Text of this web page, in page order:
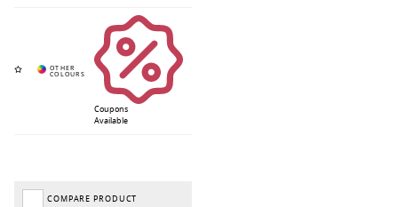
Coupons
Available
COMPARE PRODUCT